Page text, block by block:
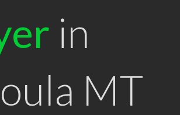
in
MT